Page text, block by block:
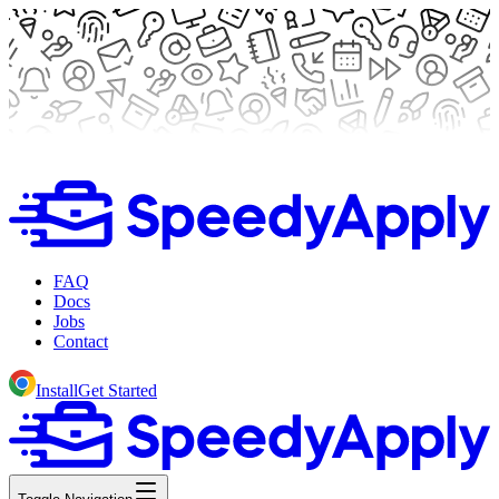
FAQ
Docs
Jobs
Contact
InstallGet Started